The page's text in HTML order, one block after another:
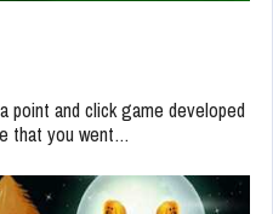
point and click game developed
that you went…